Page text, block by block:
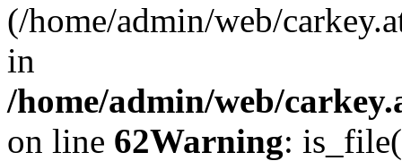
(/home/admin/web/
in
/home/admin/web/
on line 62Warning: